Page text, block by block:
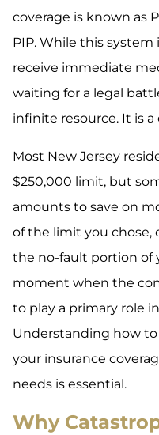
coverage is known as
PIP. While this
receive immediate
waiting for a legal
infinite resource. It is
Most New Jersey
$250,000 limit, but
amounts to save on
of the limit you chose,
the no-fault portion of
moment when the
to play a primary role
Understanding how
your insurance
needs is essential.
Why